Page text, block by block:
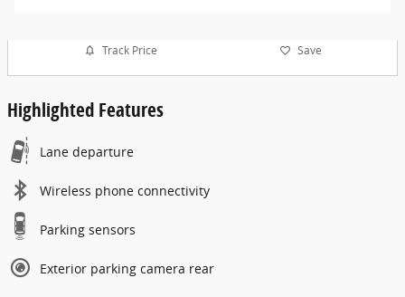
Track Price Save
Highlighted Features
Lane departure
Wireless phone connectivity
Parking sensors
Exterior parking camera rear